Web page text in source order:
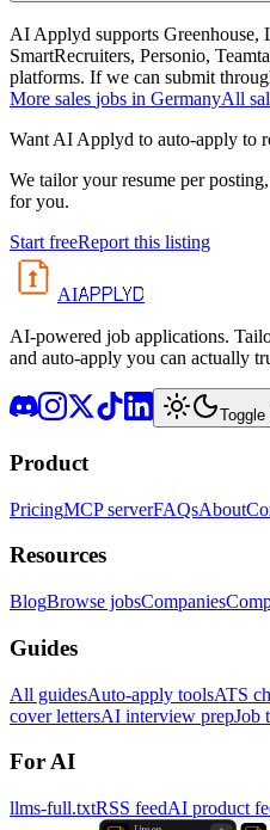
AI Applyd supports
SmartRecruiters, Personio,
platforms. If we can submit
More sales jobs in GermanyAll
Want AI Applyd to auto-apply to
We tailor your resume per
for you.
Start freeReport this listing
AIAPPLYD
AI-powered job applications.
and auto-apply you can actually
Toggle
Product
PricingMCP serverFAQsAbout
Resources
BlogBrowse jobsCompanies
Guides
All guidesAuto-apply toolsATS
cover lettersAI interview prepJob
For AI
llms-full.txtRSS feedAI product